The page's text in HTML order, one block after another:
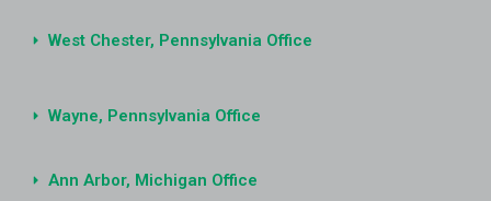
West Chester, Pennsylvania Office
Wayne, Pennsylvania Office
Ann Arbor, Michigan Office